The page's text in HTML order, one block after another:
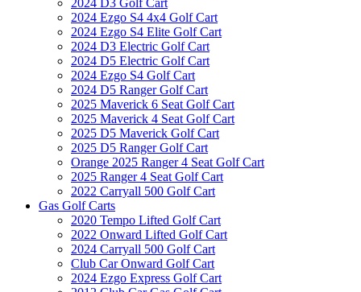
2024 D3 Golf Cart
2024 Ezgo S4 4x4 Golf Cart
2024 Ezgo S4 Elite Golf Cart
2024 D3 Electric Golf Cart
2024 D5 Electric Golf Cart
2024 Ezgo S4 Golf Cart
2024 D5 Ranger Golf Cart
2025 Maverick 6 Seat Golf Cart
2025 Maverick 4 Seat Golf Cart
2025 D5 Maverick Golf Cart
2025 D5 Ranger Golf Cart
Orange 2025 Ranger 4 Seat Golf Cart
2025 Ranger 4 Seat Golf Cart
2022 Carryall 500 Golf Cart
Gas Golf Carts
2020 Tempo Lifted Golf Cart
2022 Onward Lifted Golf Cart
2024 Carryall 500 Golf Cart
Club Car Onward Golf Cart
2024 Ezgo Express Golf Cart